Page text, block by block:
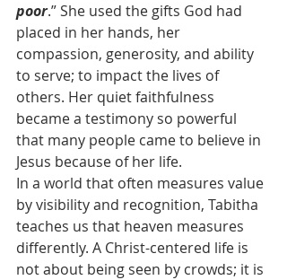
poor.” She used the gifts God had
placed in her hands, her
compassion, generosity, and ability
to serve; to impact the lives of
others. Her quiet faithfulness
became a testimony so powerful
that many people came to believe in
Jesus because of her life.
In a world that often measures value
by visibility and recognition, Tabitha
teaches us that heaven measures
differently. A Christ-centered life is
not about being seen by crowds; it is